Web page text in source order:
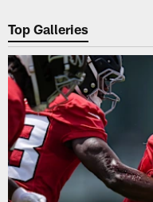
Top Galleries